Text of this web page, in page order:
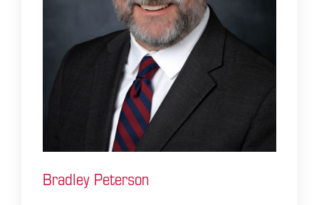
Bradley Peterson